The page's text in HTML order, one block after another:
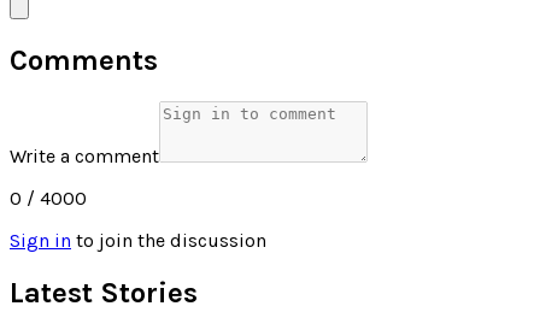
Comments
Write a comment
0 / 4000
Sign in to join the discussion
Latest Stories